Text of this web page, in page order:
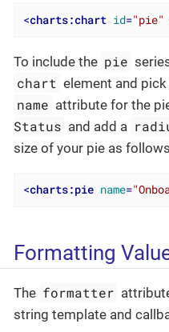
<charts:chart id="pie"
To include the pie
chart element and
name attribute for the
Status and add a
size of your pie as
<charts:pie name=
Formatting
The formatter
string template and